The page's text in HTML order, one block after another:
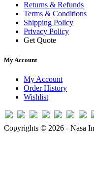
Returns & Refunds
Terms & Conditions
Shipping Policy
Privacy Policy
Get Quote
My Account
My Account
Order History
Wishlist
Copyrights © 2026 - Nasa